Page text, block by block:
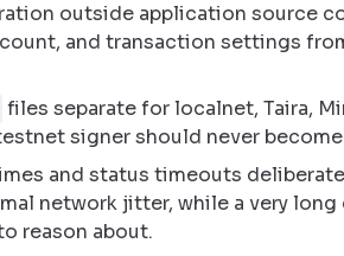
outside application source
and transaction settings
files separate for localnet, Taira,
signer should never
and status timeouts
network jitter, while a very
reason about.